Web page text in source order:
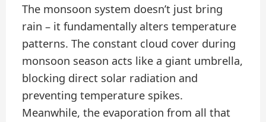
The monsoon system doesn’t just bring
rain – it fundamentally alters temperature
patterns. The constant cloud cover during
monsoon season acts like a giant umbrella,
blocking direct solar radiation and
preventing temperature spikes.
Meanwhile, the evaporation from all that